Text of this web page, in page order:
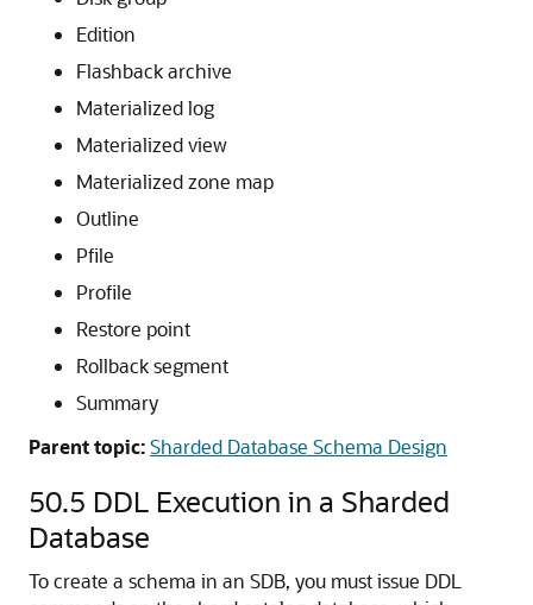
CREATE
other objects are created on all shards using existing
syntax. The only requirement is that the
Note thatautomaticcreation on all shards of the
objects can be created by connecting to individual
shards.
Cluster
Control file
Database link
Disk group
Edition
Flashback archive
Materialized view
Materialized zone map
Outline